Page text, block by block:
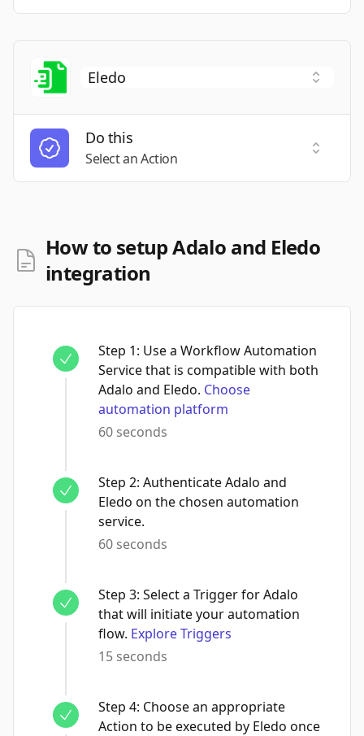
Do this
Select an Action
Select
How to setup Adalo and Eledo
integration
Step 1: Use a Workflow Automation
Service that is compatible with both
Adalo and Eledo. Choose
automation platform
60 seconds
Step 2: Authenticate Adalo and
Eledo on the chosen automation
service.
60 seconds
Step 3: Select a Trigger for Adalo
that will initiate your automation
flow. Explore Triggers
15 seconds
Step 4: Choose an appropriate
Action to be executed by Eledo once